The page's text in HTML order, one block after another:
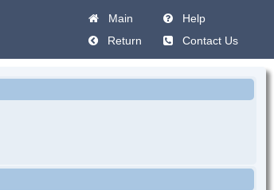
Main
Help
Return
Contact Us